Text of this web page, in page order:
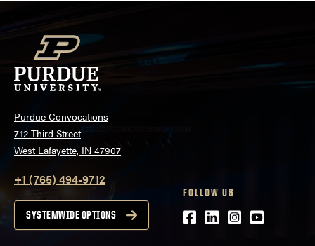
Purdue Convocations
712 Third Street
West Lafayette, IN 47907
+1 (765) 494-9712
SYSTEMWIDE OPTIONS
FOLLOW US
Facebook
LinkedIn
Instagram
Youtube